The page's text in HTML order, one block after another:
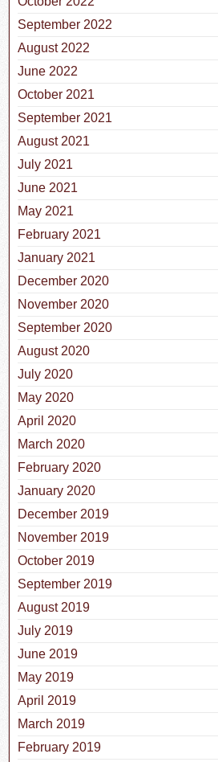
September 2022
August 2022
June 2022
October 2021
September 2021
August 2021
July 2021
June 2021
May 2021
February 2021
January 2021
December 2020
November 2020
September 2020
August 2020
July 2020
May 2020
April 2020
March 2020
February 2020
January 2020
December 2019
November 2019
October 2019
September 2019
August 2019
July 2019
June 2019
May 2019
April 2019
March 2019
February 2019